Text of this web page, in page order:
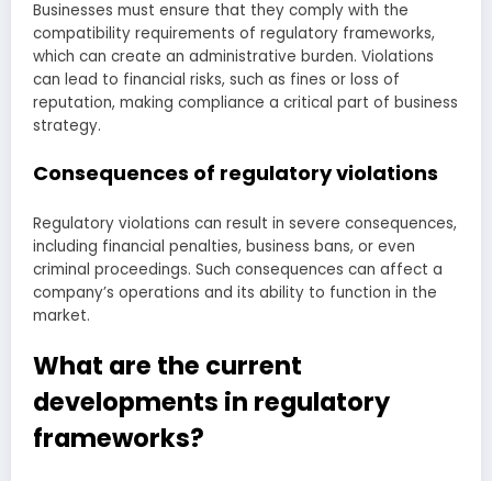
Businesses must ensure that they comply with the
compatibility requirements of regulatory frameworks,
which can create an administrative burden. Violations
can lead to financial risks, such as fines or loss of
reputation, making compliance a critical part of business
strategy.
Consequences of regulatory violations
Regulatory violations can result in severe consequences,
including financial penalties, business bans, or even
criminal proceedings. Such consequences can affect a
company’s operations and its ability to function in the
market.
What are the current
developments in regulatory
frameworks?